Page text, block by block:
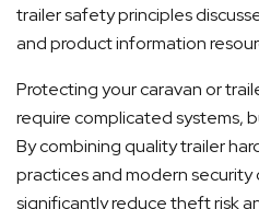
trailer safety principles
and product information
Protecting your caravan or
require complicated systems,
By combining quality trailer
practices and modern security
significantly reduce theft risk